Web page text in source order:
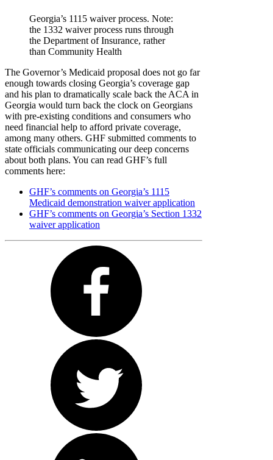
Georgia’s 1115 waiver process. Note:
the 1332 waiver process runs through
the Department of Insurance, rather
than Community Health
The Governor’s Medicaid proposal does not go far
enough towards closing Georgia’s coverage gap
and his plan to dramatically scale back the ACA in
Georgia would turn back the clock on Georgians
with pre-existing conditions and consumers who
need financial help to afford private coverage,
among many others. GHF submitted comments to
state officials communicating our deep concerns
about both plans. You can read GHF’s full
comments here:
GHF’s comments on Georgia’s 1115
Medicaid demonstration waiver application
GHF’s comments on Georgia’s Section 1332
waiver application